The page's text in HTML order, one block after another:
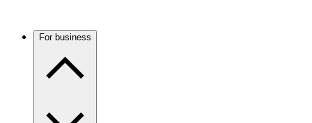
For business